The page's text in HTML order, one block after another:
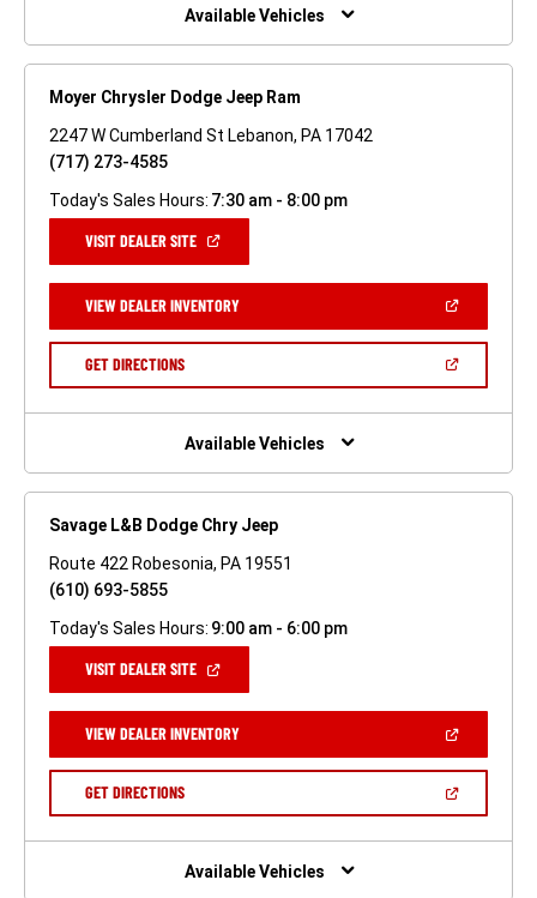
Available Vehicles
Moyer Chrysler Dodge Jeep Ram
2247 W Cumberland St Lebanon, PA 17042
(717) 273-4585
Today's Sales Hours: 7:30 am - 8:00 pm
VISIT DEALER SITE(OPEN
NEW
WINDOW)
VIEW DEALER INVENTORY(OPEN
A
GET DIRECTIONS(OPEN
NEW
Available Vehicles
Savage L&B Dodge Chry Jeep
Route 422 Robesonia, PA 19551
(610) 693-5855
Today's Sales Hours: 9:00 am - 6:00 pm
VISIT DEALER SITE(OPEN
NEW
WINDOW)
VIEW DEALER INVENTORY(OPEN
A
GET DIRECTIONS(OPEN
NEW
Available Vehicles